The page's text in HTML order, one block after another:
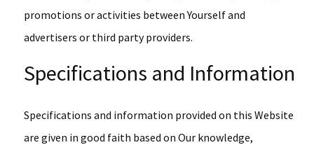
promotions or activities between Yourself and
advertisers or third party providers.
Specifications and Information
Specifications and information provided on this Website
are given in good faith based on Our knowledge,